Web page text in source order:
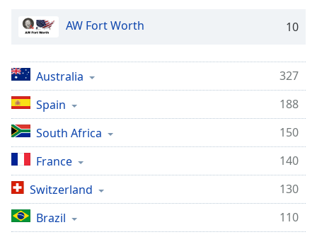
AW Fort Worth 10
Australia
327
Spain
188
South Africa
150
France
140
Switzerland
130
Brazil
110